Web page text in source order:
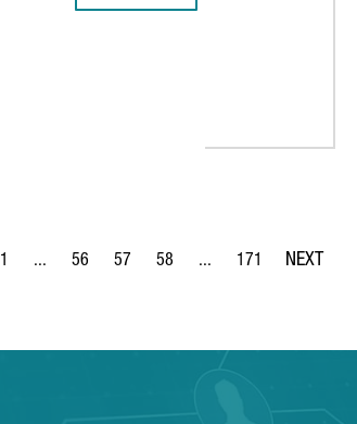
Page
1 ...
Intermediate Pages Use TAB to navigate.
Page
56
Page
57
Page
58 ...
Intermediate Pages Use
Page
171